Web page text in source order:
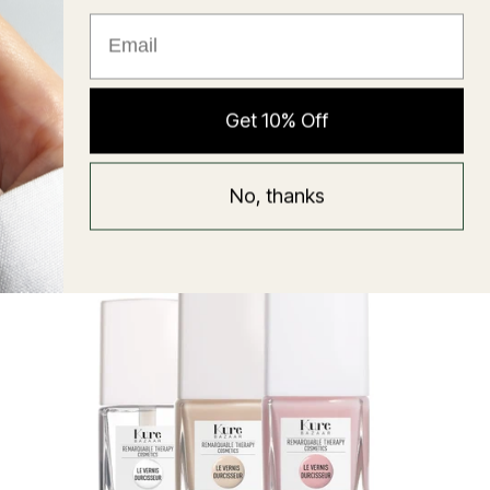
Hyaluronic Super Balm
price
★ Reviews
Get 10% Off
No, thanks